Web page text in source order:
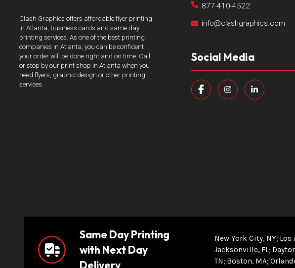
Clash Graphics offers affordable flyer printing
in Atlanta, business cards and same day
printing services. As one of the best printing
companies in Atlanta, you can be confident
your order will be done right and on time. Call
or stop by our print shop in Atlanta when you
need flyers, graphic design or other printing
services.
877-410-4522
info@clashgraphics.com
Social Media
Same Day Printing
with Next Day
Delivery
New York City, NY Los
Jacksonville, FL
TN Boston, MA